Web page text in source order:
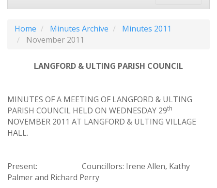
Home Minutes Archive
Minutes 2011
November 2011
LANGFORD & ULTING PARISH COUNCIL
MINUTES OF A MEETING OF LANGFORD & ULTING
PARISH COUNCIL HELD ON WEDNESDAY 29th
NOVEMBER 2011 AT LANGFORD & ULTING VILLAGE
HALL.
Present: Councillors: Irene Allen, Kathy
Palmer and Richard Perry